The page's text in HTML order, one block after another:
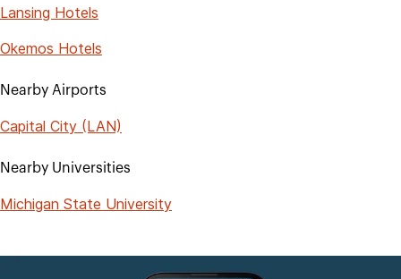
Lansing Hotels
Okemos Hotels
Nearby Airports
Capital City (LAN)
Nearby Universities
Michigan State University